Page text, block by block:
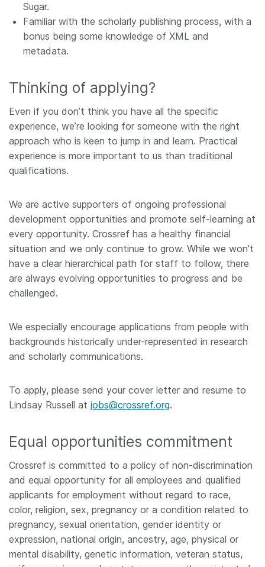
Sugar.
Familiar with the scholarly publishing process, with a
bonus being some knowledge of XML and
metadata.
Thinking of applying?
Even if you don’t think you have all the specific
experience, we’re looking for someone with the right
approach who is keen to jump in and learn. Practical
experience is more important to us than traditional
qualifications.
We are active supporters of ongoing professional
development opportunities and promote self-learning at
every opportunity. Crossref has a healthy financial
situation and we only continue to grow. While we won’t
have a clear hierarchical path for staff to follow, there
are always evolving opportunities to progress and be
challenged.
We especially encourage applications from people with
backgrounds historically under-represented in research
and scholarly communications.
To apply, please send your cover letter and resume to
Lindsay Russell at jobs@crossref.org.
Equal opportunities commitment
Crossref is committed to a policy of non-discrimination
and equal opportunity for all employees and qualified
applicants for employment without regard to race,
color, religion, sex, pregnancy or a condition related to
pregnancy, sexual orientation, gender identity or
expression, national origin, ancestry, age, physical or
mental disability, genetic information, veteran status,